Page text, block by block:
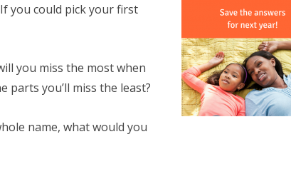
you could pick your first
you miss the most when
parts you’ll miss the least?
name, what would you